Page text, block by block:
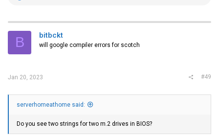
t
i
s
B bitbckt
will google compiler errors for scotch
Jan 20, 2023 #49
serverhomeathome said:
Do you see two strings for two m.2 drives in BIOS?